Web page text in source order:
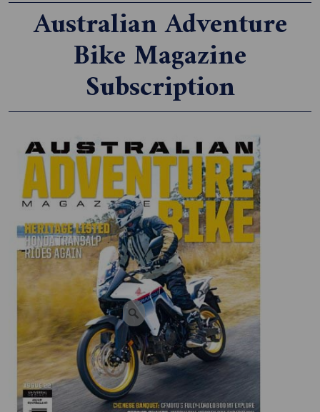
Australian Adventure
Bike Magazine
Subscription